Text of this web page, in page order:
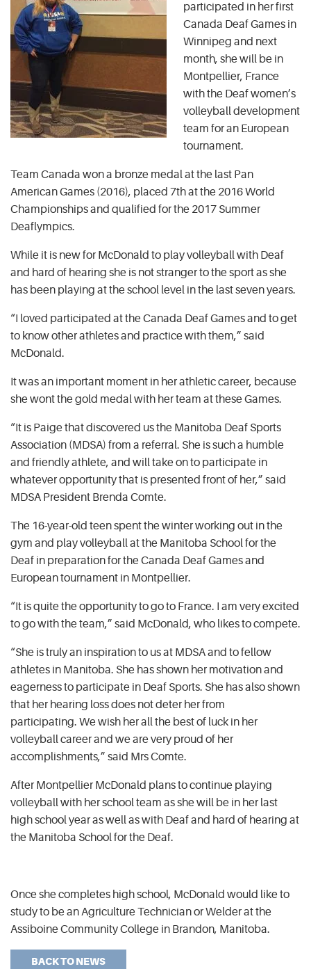
participated in her first
Canada Deaf Games in
Winnipeg and next
month, she will be in
Montpellier, France
with the Deaf women’s
volleyball development
team for an European
tournament.
Team Canada won a bronze medal at the last Pan
American Games (2016), placed 7th at the 2016 World
Championships and qualified for the 2017 Summer
Deaflympics.
While it is new for McDonald to play volleyball with Deaf
and hard of hearing she is not stranger to the sport as she
has been playing at the school level in the last seven years.
“I loved participated at the Canada Deaf Games and to get
to know other athletes and practice with them,” said
McDonald.
It was an important moment in her athletic career, because
she wont the gold medal with her team at these Games.
“It is Paige that discovered us the Manitoba Deaf Sports
Association (MDSA) from a referral. She is such a humble
and friendly athlete, and will take on to participate in
whatever opportunity that is presented front of her,” said
MDSA President Brenda Comte.
The 16-year-old teen spent the winter working out in the
gym and play volleyball at the Manitoba School for the
Deaf in preparation for the Canada Deaf Games and
European tournament in Montpellier.
“It is quite the opportunity to go to France. I am very excited
to go with the team,” said McDonald, who likes to compete.
“She is truly an inspiration to us at MDSA and to fellow
athletes in Manitoba. She has shown her motivation and
eagerness to participate in Deaf Sports. She has also shown
that her hearing loss does not deter her from
participating. We wish her all the best of luck in her
volleyball career and we are very proud of her
accomplishments,” said Mrs Comte.
After Montpellier McDonald plans to continue playing
volleyball with her school team as she will be in her last
high school year as well as with Deaf and hard of hearing at
the Manitoba School for the Deaf.
Once she completes high school, McDonald would like to
study to be an Agriculture Technician or Welder at the
Assiboine Community College in Brandon, Manitoba.
BACK TO NEWS